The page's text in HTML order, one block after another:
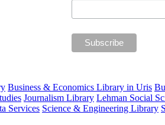
Business & Economics Library in Uris
Journalism Library Lehman Social
Services Science & Engineering Library